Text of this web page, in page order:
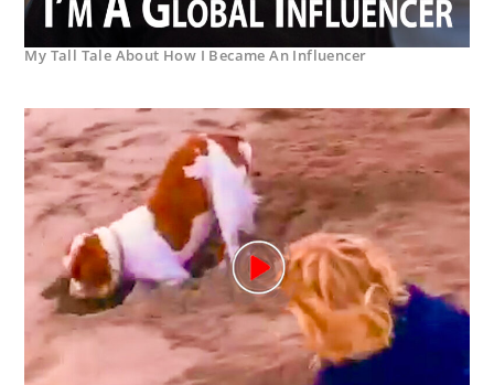
My Tall Tale About How I Became An Influencer